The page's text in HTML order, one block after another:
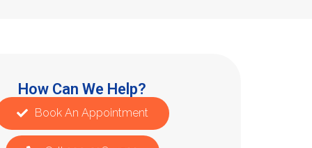
How Can We Help?
Book An Appointment